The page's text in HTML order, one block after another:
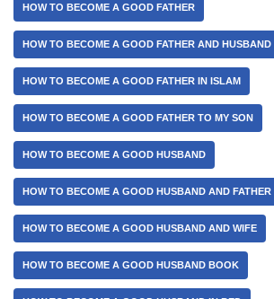
HOW TO BECOME A GOOD FATHER
HOW TO BECOME A GOOD FATHER AND HUSBAND
HOW TO BECOME A GOOD FATHER IN ISLAM
HOW TO BECOME A GOOD FATHER TO MY SON
HOW TO BECOME A GOOD HUSBAND
HOW TO BECOME A GOOD HUSBAND AND FATHER
HOW TO BECOME A GOOD HUSBAND AND WIFE
HOW TO BECOME A GOOD HUSBAND BOOK